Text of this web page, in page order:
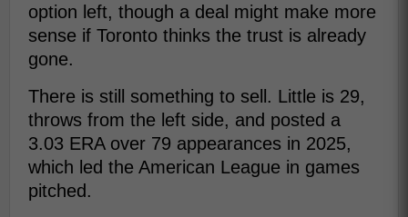
option left, though a deal might make more
sense if Toronto thinks the trust is already
gone.
There is still something to sell. Little is 29,
throws from the left side, and posted a
3.03 ERA over 79 appearances in 2025,
which led the American League in games
pitched.